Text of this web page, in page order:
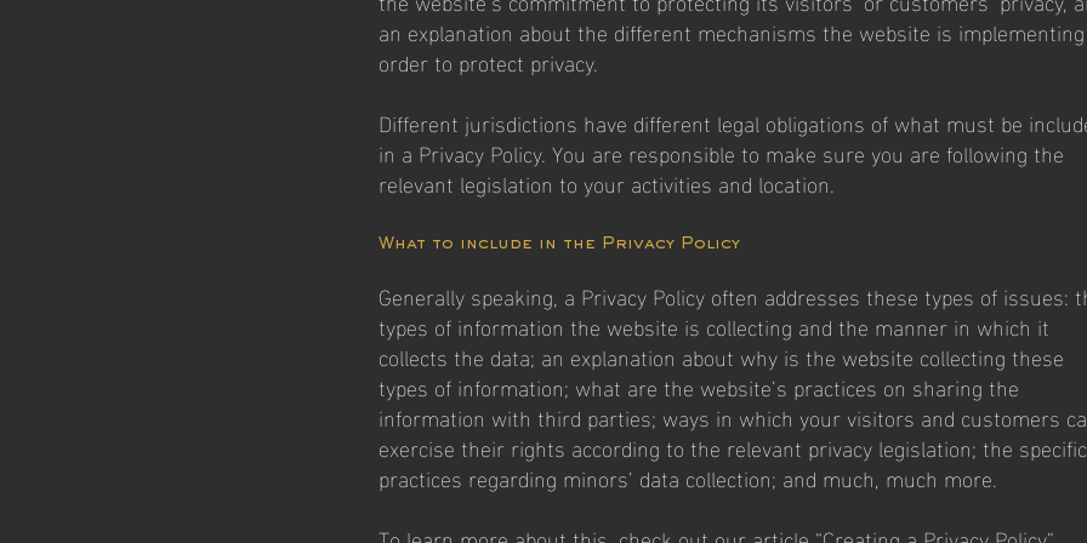
an explanation about the different mechanisms the website is
order to protect privacy.
Different jurisdictions have different legal obligations of what must be
in a Privacy Policy. You are responsible to make sure you are following the
relevant legislation to your activities and location.
What to include in the Privacy Policy
Generally speaking, a Privacy Policy often addresses these types of issues:
types of information the website is collecting and the manner in which it
collects the data; an explanation about why is the website collecting these
types of information; what are the website’s practices on sharing the
information with third parties; ways in which your visitors and customers
exercise their rights according to the relevant privacy legislation; the specific
practices regarding minors’ data collection; and much, much more.